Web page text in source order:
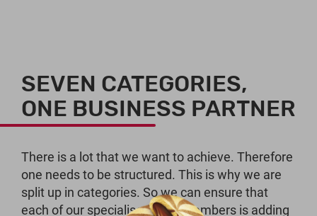
SEVEN CATEGORIES,
ONE BUSINESS PARTNER
There is a lot that we want to achieve. Therefore
one needs to be structured. This is why we are
split up in categories. So we can ensure that
each of our specialised staff members is adding